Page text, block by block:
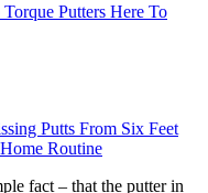
Putters Here To
Putts From Six Feet
Routine
fact – that the putter in